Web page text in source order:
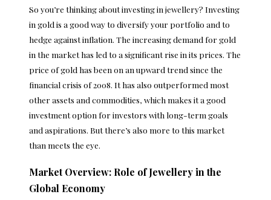
So you’re thinking about investing in jewellery? Investing
in gold is a good way to diversify your portfolio and to
hedge against inflation. The increasing demand for gold
in the market has led to a significant rise in its prices. The
price of gold has been on an upward trend since the
financial crisis of 2008. It has also outperformed most
other assets and commodities, which makes it a good
investment option for investors with long-term goals
and aspirations. But there’s also more to this market
than meets the eye.
Market Overview: Role of Jewellery in the
Global Economy